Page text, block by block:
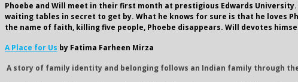
Phoebe and Will meet in their first month at prestigious Edwards
waiting tables in secret to get by. What he knows for sure is that he loves
the name of faith, killing five people, Phoebe disappears. Will devotes
A Place for Us by Fatima Farheen Mirza
A story of family identity and belonging follows an Indian family through